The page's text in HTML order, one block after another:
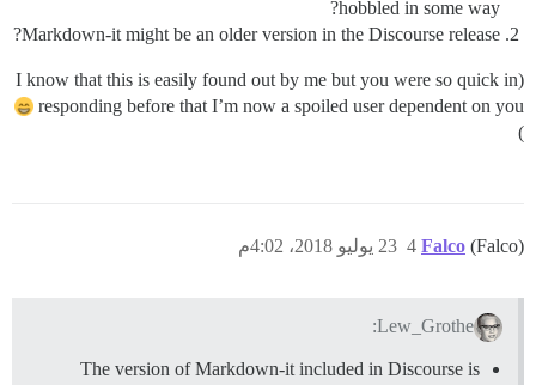
hobbled in some way?
Markdown-it might be an older version in the Discourse release?
(I know that this is easily found out by me but you were so quick in
responding before that I’m now a spoiled user dependent on you
)
Falco (Falco) 23 يوليو 2018، 4:02م 4
Lew_Grothe:
The version of Markdown-it included in Discourse is